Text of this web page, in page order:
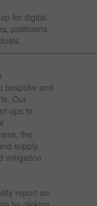
for digital
politicians,
bespoke and
Our
ups to
the
supply,
mitigation
report on